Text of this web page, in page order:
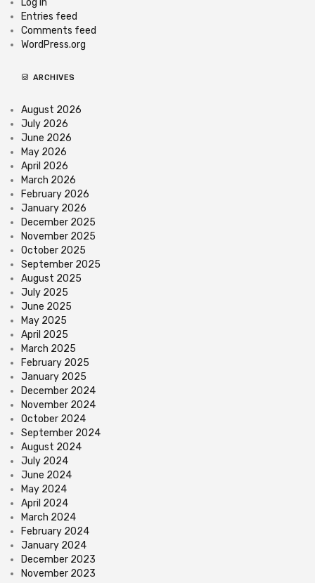
Log in
Entries feed
Comments feed
WordPress.org
ARCHIVES
August 2026
July 2026
June 2026
May 2026
April 2026
March 2026
February 2026
January 2026
December 2025
November 2025
October 2025
September 2025
August 2025
July 2025
June 2025
May 2025
April 2025
March 2025
February 2025
January 2025
December 2024
November 2024
October 2024
September 2024
August 2024
July 2024
June 2024
May 2024
April 2024
March 2024
February 2024
January 2024
December 2023
November 2023